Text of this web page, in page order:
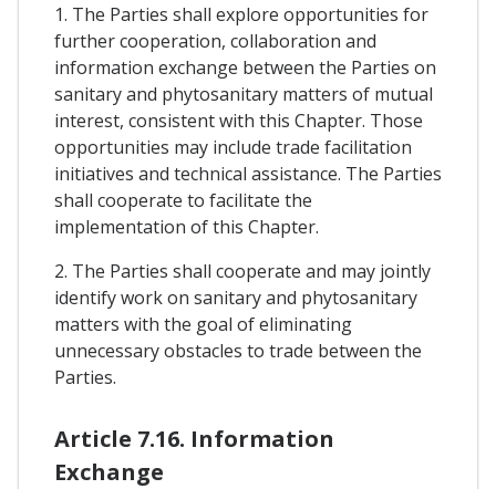
1. The Parties shall explore opportunities for
further cooperation, collaboration and
information exchange between the Parties on
sanitary and phytosanitary matters of mutual
interest, consistent with this Chapter. Those
opportunities may include trade facilitation
initiatives and technical assistance. The Parties
shall cooperate to facilitate the
implementation of this Chapter.
2. The Parties shall cooperate and may jointly
identify work on sanitary and phytosanitary
matters with the goal of eliminating
unnecessary obstacles to trade between the
Parties.
Article 7.16. Information
Exchange